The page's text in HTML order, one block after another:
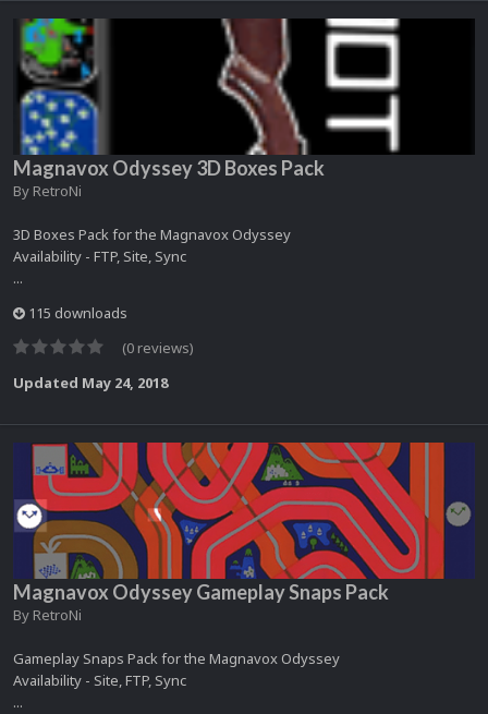
Magnavox Odyssey 3D Boxes Pack
By RetroNi
3D Boxes Pack for the Magnavox Odyssey
Availability - FTP, Site, Sync
...
115 downloads
(0 reviews)
Updated May 24, 2018
Magnavox Odyssey Gameplay Snaps Pack
By RetroNi
Gameplay Snaps Pack for the Magnavox Odyssey
Availability - Site, FTP, Sync
...